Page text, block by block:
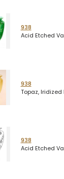
938
Acid Etched
938
Topaz,
938
Acid Etched